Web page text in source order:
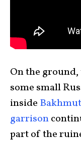
On the
some small
inside Bakhmut
garrison
part of the